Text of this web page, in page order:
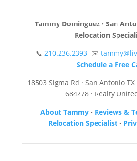
Tammy Dominguez · San
Relocation
📞210.236.2393 ✉️
Schedule a Free
18503 Sigma Rd · San Antonio
684278 · Realty
About Tammy· Reviews &
Relocation Specialist ·